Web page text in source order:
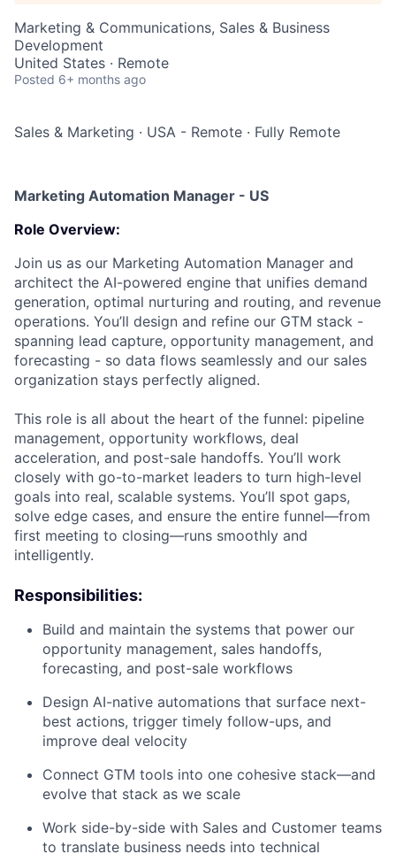
Marketing & Communications, Sales & Business
Development
United States · Remote
Posted 6+ months ago
Sales & Marketing · USA - Remote · Fully Remote
Marketing Automation Manager - US
Role Overview:
Join us as our Marketing Automation Manager and
architect the AI-powered engine that unifies demand
generation, optimal nurturing and routing, and revenue
operations. You’ll design and refine our GTM stack -
spanning lead capture, opportunity management, and
forecasting - so data flows seamlessly and our sales
organization stays perfectly aligned.
This role is all about the heart of the funnel: pipeline
management, opportunity workflows, deal
acceleration, and post-sale handoffs. You’ll work
closely with go-to-market leaders to turn high-level
goals into real, scalable systems. You’ll spot gaps,
solve edge cases, and ensure the entire funnel—from
first meeting to closing—runs smoothly and
intelligently.
Responsibilities:
Build and maintain the systems that power our
opportunity management, sales handoffs,
forecasting, and post-sale workflows
Design AI-native automations that surface next-
best actions, trigger timely follow-ups, and
improve deal velocity
Connect GTM tools into one cohesive stack—and
evolve that stack as we scale
Work side-by-side with Sales and Customer teams
to translate business needs into technical